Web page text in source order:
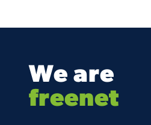
We are
freenet